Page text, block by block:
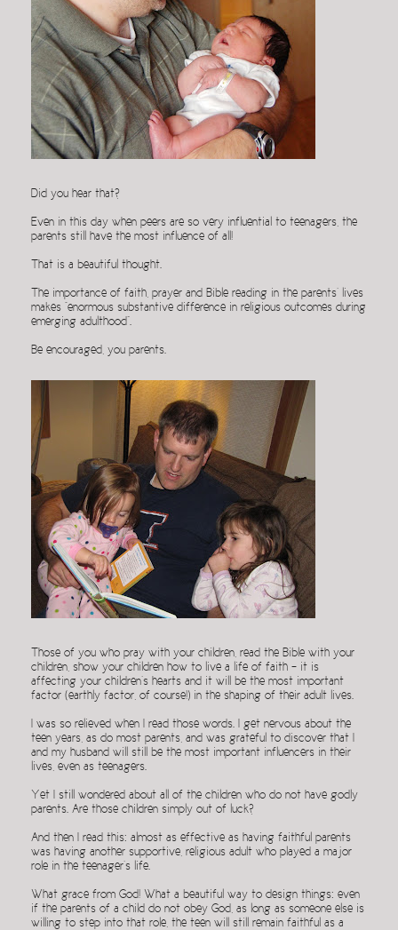
Did you hear that?
Even in this day when peers are so very influential to teenagers, the
parents still have the most influence of all!
That is a beautiful thought.
The importance of faith, prayer and Bible reading in the parents’ lives
makes “enormous substantive difference in religious outcomes during
emerging adulthood”.
Be encouraged, you parents.
Those of you who pray with your children, read the Bible with your
children, show your children how to live a life of faith – it is
affecting your children’s hearts and it will be the most important
factor (earthly factor, of course!) in the shaping of their adult lives.
I was so relieved when I read those words. I get nervous about the
teen years, as do most parents, and was grateful to discover that I
and my husband will still be the most important influencers in their
lives, even as teenagers.
Yet I still wondered about all of the children who do not have godly
parents. Are those children simply out of luck?
And then I read this: almost as effective as having faithful parents
was having another supportive, religious adult who played a major
role in the teenager’s life.
What grace from God! What a beautiful way to design things: even
if the parents of a child do not obey God, as long as someone else is
willing to step into that role, the teen will still remain faithful as a